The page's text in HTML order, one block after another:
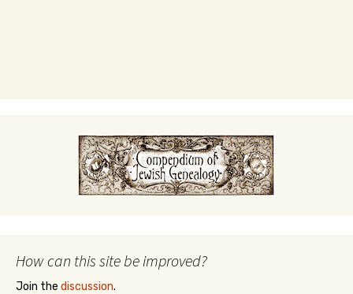
How can this site be improved?
Join the discussion.